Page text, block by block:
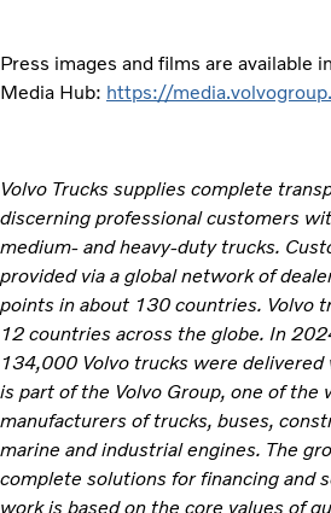
Press images and films are available
Media Hub: https://
Volvo Trucks supplies complete
discerning professional customers
medium- and heavy-duty trucks.
provided via a global network of
points in about 130 countries. Volvo
12 countries across the globe. In
134,000 Volvo trucks were delivered
is part of the Volvo Group, one of the
manufacturers of trucks, buses,
marine and industrial engines. The
complete solutions for financing and
work is based on the core values of